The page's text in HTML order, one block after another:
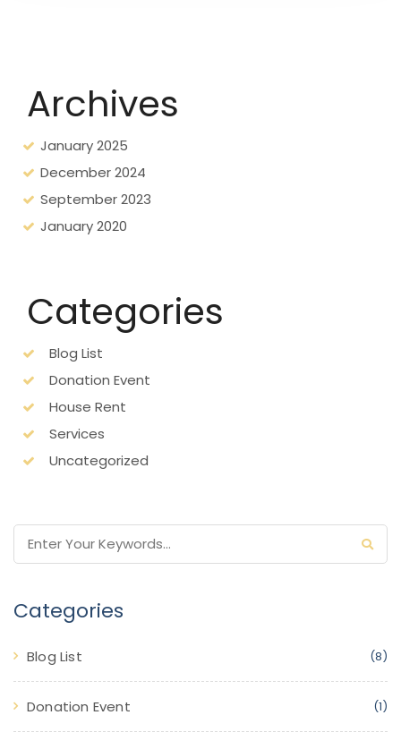
Archives
January 2025
December 2024
September 2023
January 2020
Categories
Blog List
Donation Event
House Rent
Services
Uncategorized
Categories
Blog List (8)
Donation Event (1)